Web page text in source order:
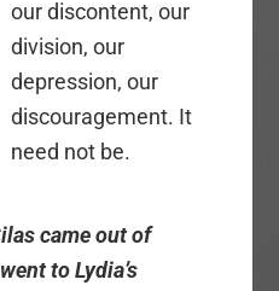
our discontent, our
division, our
depression, our
discouragement. It
need not be.
came out of
to Lydia’s